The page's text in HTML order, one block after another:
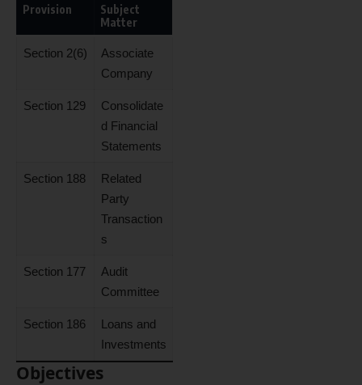
Provision
Subject
Matter
Section 2(6)
Associate
Company
Section 129
Consolidate
d Financial
Statements
Section 188
Related
Party
Transaction
s
Section 177
Audit
Committee
Section 186
Loans and
Investments
Objectives